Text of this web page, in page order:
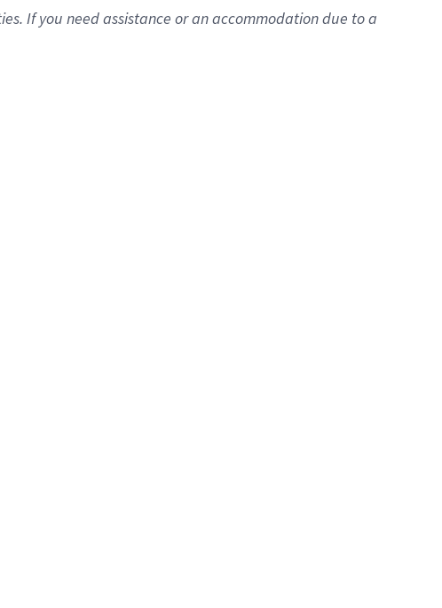
If you need assistance or an accommodation due to a